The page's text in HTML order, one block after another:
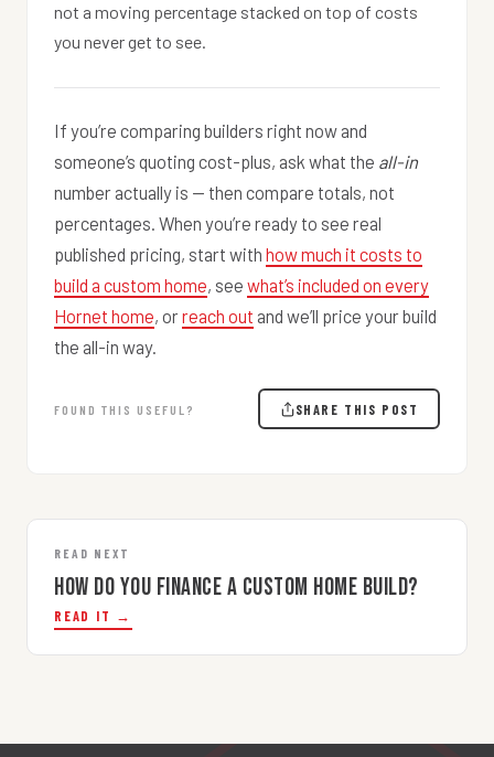
not a moving percentage stacked on top of costs
you never get to see.
If you’re comparing builders right now and
someone’s quoting cost-plus, ask what the all-in
number actually is — then compare totals, not
percentages. When you’re ready to see real
published pricing, start with how much it costs to
build a custom home, see what’s included on every
Hornet home, orreach out and we’ll price your build
the all-in way.
FOUND THIS USEFUL? SHARE THIS POST
READ NEXT
How Do You Finance a Custom Home Build?
READ IT →